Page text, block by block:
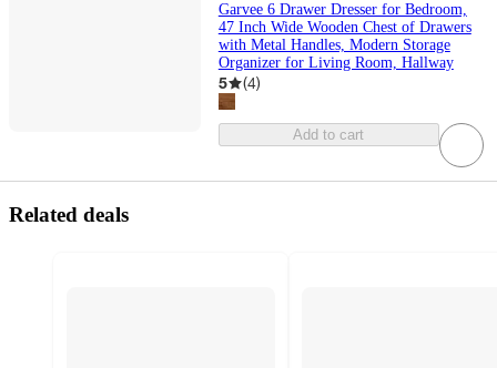
Garvee 6 Drawer Dresser for Bedroom,
47 Inch Wide Wooden Chest of Drawers
with Metal Handles, Modern Storage
Organizer for Living Room, Hallway
5 (4)
Add to cart
Related deals